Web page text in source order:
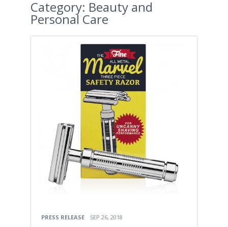
Category: Beauty and
Personal Care
PRESS RELEASE SEP 26, 2018